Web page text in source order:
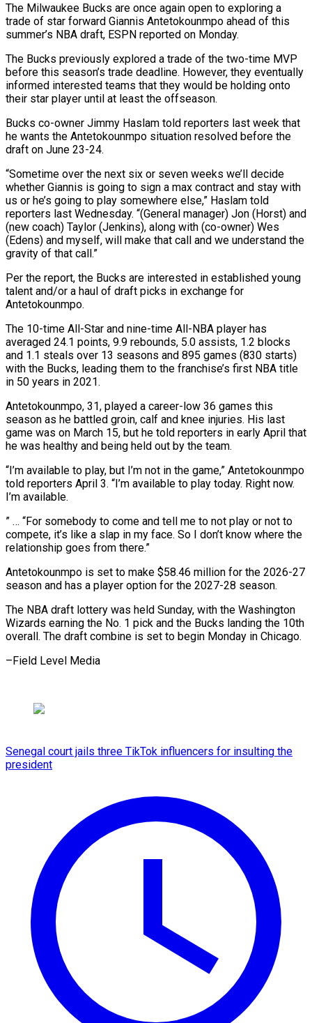
The Milwaukee Bucks are once again open to exploring a
trade of star forward Giannis Antetokounmpo ahead of this
summer’s NBA draft, ESPN reported on Monday.
The Bucks previously explored a trade ​of the two-time MVP
before this season’s trade deadline. However, ‌they eventually
informed interested teams that they would be holding onto
their star player until at least the offseason.
Bucks co-owner Jimmy Haslam told reporters last week that
he wants the Antetokounmpo situation resolved before the
draft on June 23-24.
“Sometime over the next ‌six ​or seven weeks we’ll decide
whether Giannis is ⁠going to sign a max ⁠contract and stay with
us or he’s going to play somewhere else,” Haslam told
reporters last Wednesday. “(General manager) Jon (Horst) and
(new coach) Taylor (Jenkins), along with (co-owner) Wes
(Edens) and myself, will make that call and we understand ​the
gravity of that call.”
Per the report, the Bucks are interested in established young
talent and/or a haul of draft picks in exchange ⁠for
Antetokounmpo.
The 10-time All-Star and nine-time All-NBA ⁠player has
averaged 24.1 points, 9.9 rebounds, 5.0 assists, ​1.2 blocks
and 1.1 steals over 13 seasons and 895 games (830 starts)
with ​the Bucks, leading them to the franchise’s first NBA title
‌in 50 years in 2021.
Antetokounmpo, 31, played a career-low 36 games this
season as he battled groin, calf and knee injuries. His last
game was on March 15, but he told reporters in early April that
he ⁠was healthy and being held out by the team.
“I’m available to play, but I’m not in the game,” Antetokounmpo
told reporters April 3. “I’m available to play ⁠today. Right now.
I’m ‌available.
” … “For somebody to come and tell me to ⁠not play or not to
compete, it’s like a ​slap in ‌my face. So I don’t know where the ​
relationship goes ⁠from there.”
Antetokounmpo is set to make $58.46 million for the 2026-27
season and has a player option for the 2027-28 season.
The NBA draft lottery was held Sunday, with the Washington
Wizards earning the No. 1 pick and the Bucks landing the 10th
overall. The draft combine is set to begin Monday in ​Chicago.
–Field Level Media
Senegal court jails three TikTok influencers for insulting the
president